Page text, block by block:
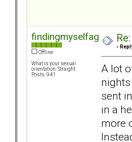
findingmyselfagain
Offline
What is your sexual
orientation: Straight
Posts: 941
«
A lot
sent
in a
more